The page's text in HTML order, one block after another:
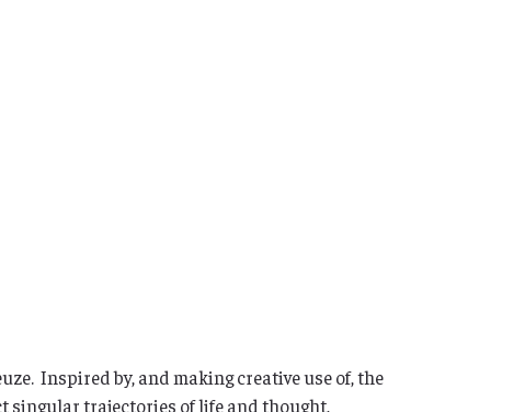
Inspired by, and making creative use of, the
singular trajectories of life and thought,